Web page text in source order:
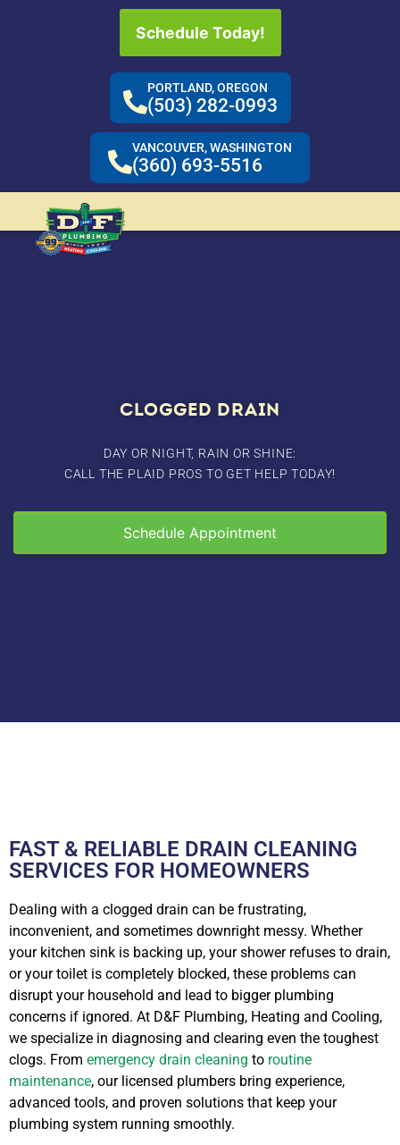
Schedule Today!
PORTLAND, OREGON
(503) 282-0993
VANCOUVER, WASHINGTON
(360) 693-5516
CLOGGED DRAIN
DAY OR NIGHT, RAIN OR SHINE:
CALL THE PLAID PROS TO GET HELP TODAY!
Schedule Appointment
FAST & RELIABLE DRAIN CLEANING
SERVICES FOR HOMEOWNERS
Dealing with a clogged drain can be frustrating,
inconvenient, and sometimes downright messy. Whether
your kitchen sink is backing up, your shower refuses to drain,
or your toilet is completely blocked, these problems can
disrupt your household and lead to bigger plumbing
concerns if ignored. At D&F Plumbing, Heating and Cooling,
we specialize in diagnosing and clearing even the toughest
clogs. From emergency drain cleaning to routine
maintenance, our licensed plumbers bring experience,
advanced tools, and proven solutions that keep your
plumbing system running smoothly.